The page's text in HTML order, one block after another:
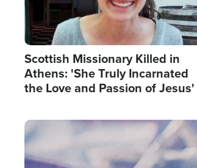
Scottish Missionary Killed in
Athens: 'She Truly Incarnated
the Love and Passion of Jesus'
Image